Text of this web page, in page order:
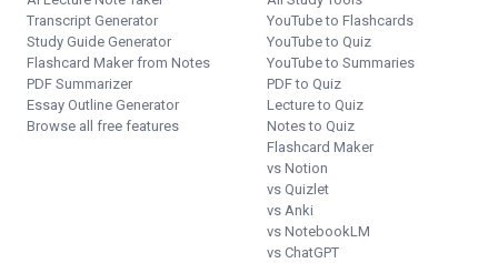
Transcript Generator
Study Guide Generator
Flashcard Maker from Notes
PDF Summarizer
Essay Outline Generator
Browse all free features
YouTube to Flashcards
YouTube to Quiz
YouTube to Summaries
PDF to Quiz
Lecture to Quiz
Notes to Quiz
Flashcard Maker
vs Notion
vs Quizlet
vs Anki
vs NotebookLM
vs ChatGPT